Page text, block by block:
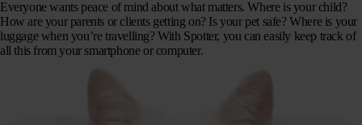
Everyone wants peace of mind about what matters. Where is your child?
How are your parents or clients getting on? Is your pet safe? Where is your
luggage when you’re travelling? With Spotter, you can easily keep track of
all this from your smartphone or computer.